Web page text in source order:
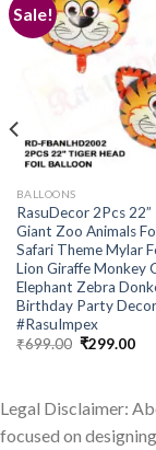
Sale!
BALLOONS
RasuDecor 2Pcs
Giant Zoo Animals
Safari Theme Mylar
Lion Giraffe Monkey
Elephant Zebra
Birthday Party
#RasuImpex
₹699.00 Original
₹299.00
Legal Disclaimer:
focused on